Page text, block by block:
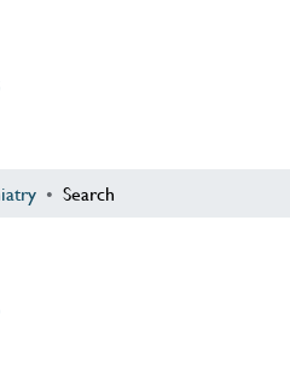
Search